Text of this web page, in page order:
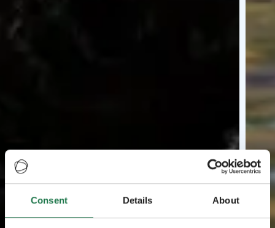
Consent Details About